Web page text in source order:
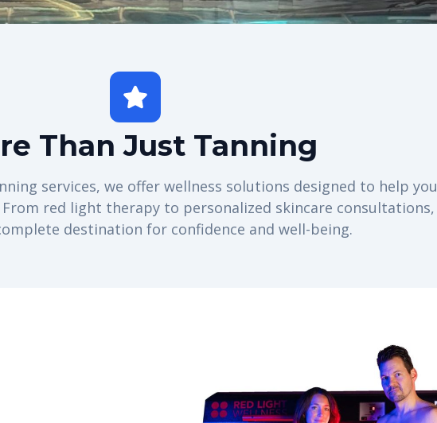
Than Just Tanning
services, we offer wellness solutions designed to help you
red light therapy to personalized skincare consultations,
destination for confidence and well-being.